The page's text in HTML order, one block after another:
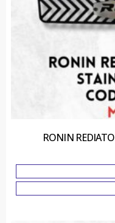
RONIN